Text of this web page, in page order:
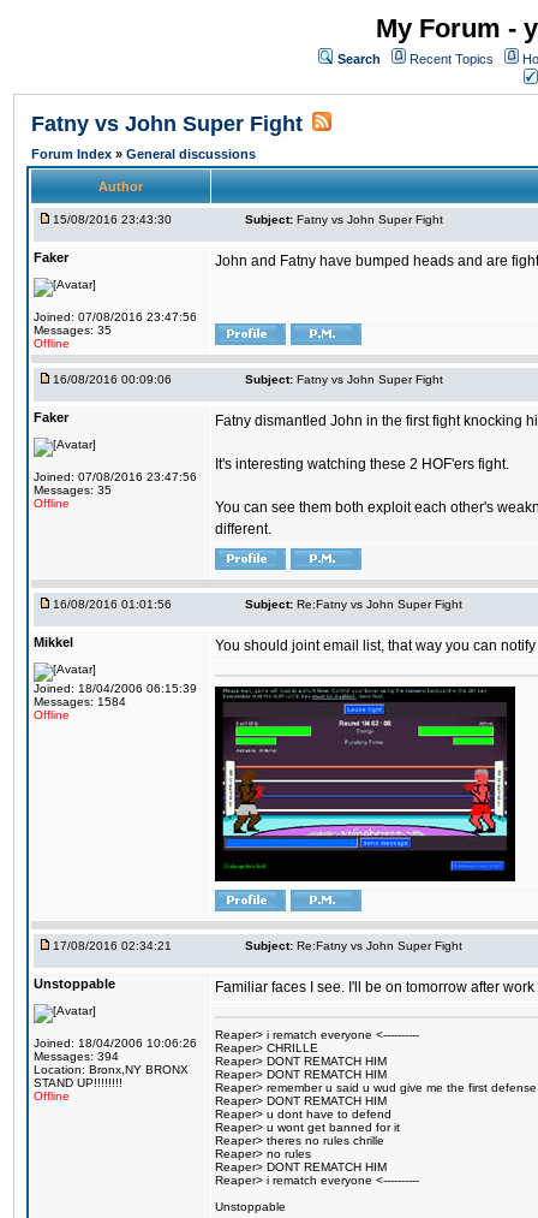
My Forum -
Search Recent Topics
Fatny vs John Super Fight
Forum Index » General discussions
Author
15/08/2016 23:43:30 Subject: Fatny vs John Super Fight
Faker
Joined: 07/08/2016 23:47:56
Messages: 35
Offline
John and Fatny have bumped heads and are
16/08/2016 00:09:06 Subject: Fatny vs John Super Fight
Faker
Joined: 07/08/2016 23:47:56
Messages: 35
Offline
Fatny dismantled John in the first fight knocking
It's interesting watching these 2 HOF'ers fight.
You can see them both exploit each other's
different.
16/08/2016 01:01:56 Subject: Re:Fatny vs John Super Fight
Mikkel
Joined: 18/04/2006 06:15:39
Messages: 1584
Offline
You should joint email list, that way you can
17/08/2016 02:34:21 Subject: Re:Fatny vs John Super Fight
Unstoppable
Joined: 18/04/2006 10:06:26
Messages: 394
Location: Bronx,NY BRONX
STAND UP!!!!!!!!
Offline
Familiar faces I see. I'll be on tomorrow after work
Reaper> i rematch everyone <----------
Reaper> CHRILLE
Reaper> DONT REMATCH HIM
Reaper> DONT REMATCH HIM
Reaper> remember u said u wud give me the first defense
Reaper> DONT REMATCH HIM
Reaper> u dont have to defend
Reaper> u wont get banned for it
Reaper> theres no rules chrille
Reaper> no rules
Reaper> DONT REMATCH HIM
Reaper> i rematch everyone <----------
Unstoppable